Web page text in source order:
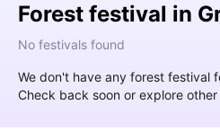
Forest festival in
No festivals found
We don't have any forest festival
Check back soon or explore